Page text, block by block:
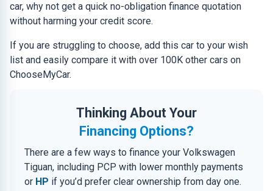
car, why not get a quick no-obligation finance quotation
without harming your credit score.
If you are struggling to choose, add this car to your wish
list and easily compare it with over 100K other cars on
ChooseMyCar.
Thinking About Your
Financing Options?
There are a few ways to finance your Volkswagen
Tiguan, including PCP with lower monthly payments
or HP if you’d prefer clear ownership from day one.